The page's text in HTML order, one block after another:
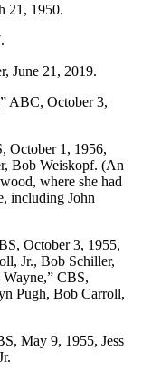
21, 1950.
June 21, 2019.
ABC, October 3,
October 1, 1956,
Bob Weiskopf. (An
where she had
including John
October 3, 1955,
Jr., Bob Schiller,
CBS,
Pugh, Bob Carroll,
May 9, 1955, Jess